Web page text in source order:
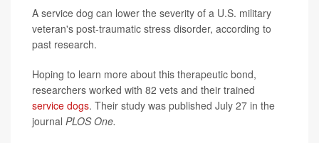
A service dog can lower the severity of a U.S. military
veteran's post-traumatic stress disorder, according to
past research.
Hoping to learn more about this therapeutic bond,
researchers worked with 82 vets and their trained
service dogs. Their study was published July 27 in the
journal PLOS One.